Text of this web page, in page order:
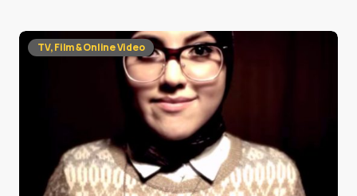
TV, Film & Online Video